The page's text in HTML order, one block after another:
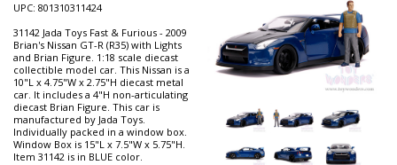
UPC: 801310311424
31142 Jada Toys Fast & Furious - 2009
Brian's Nissan GT-R (R35) with Lights
and Brian Figure. 1:18 scale diecast
collectible model car. This Nissan is a
10"L x 4.75"W x 2.75"H diecast metal
car. It includes a 4"H non-articulating
diecast Brian Figure. This car is
manufactured by Jada Toys.
Individually packed in a window box.
Window Box is 15"L x 7.5"W x 5.75"H.
Item 31142 is in BLUE color.